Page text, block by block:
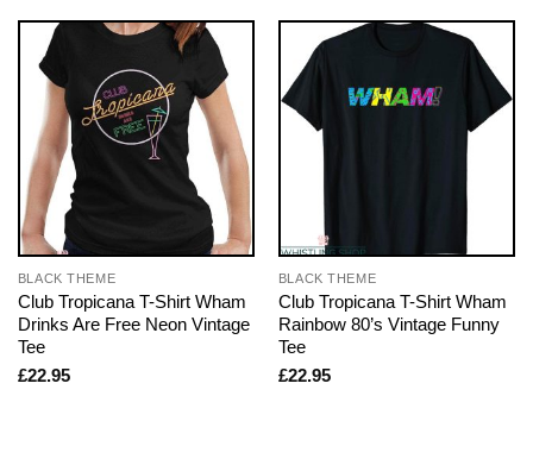
BLACK THEME
Club Tropicana T-Shirt Wham
Drinks Are Free Neon Vintage
Tee
£22.95
BLACK THEME
Club Tropicana T-Shirt Wham
Rainbow 80’s Vintage Funny
Tee
£22.95